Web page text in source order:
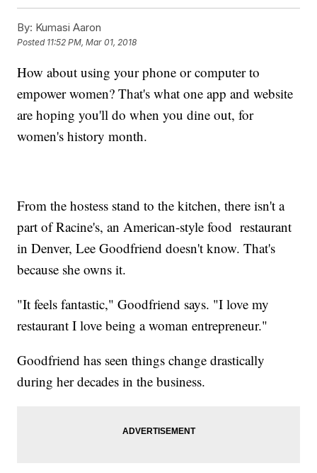
By: Kumasi Aaron
Posted 11:52 PM, Mar 01, 2018
How about using your phone or computer to
empower women? That's what one app and website
are hoping you'll do when you dine out, for
women's history month.
From the hostess stand to the kitchen, there isn't a
part of Racine's, an American-style food restaurant
in Denver, Lee Goodfriend doesn't know. That's
because she owns it.
"It feels fantastic," Goodfriend says. "I love my
restaurant I love being a woman entrepreneur."
Goodfriend has seen things change drastically
during her decades in the business.